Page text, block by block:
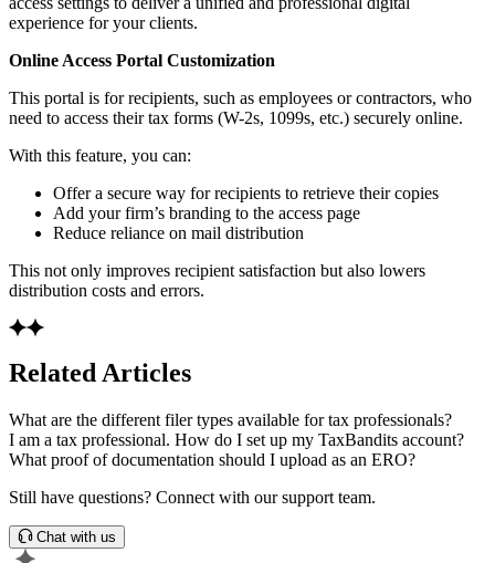
experience for your clients.
Online Access Portal Customization
This portal is for recipients, such as employees or contractors, who
need to access their tax forms (W-2s, 1099s, etc.) securely online.
With this feature, you can:
Offer a secure way for recipients to retrieve their copies
Add your firm’s branding to the access page
Reduce reliance on mail distribution
This not only improves recipient satisfaction but also lowers
distribution costs and errors.
Related Articles
What are the different filer types available for tax professionals?
I am a tax professional. How do I set up my TaxBandits account?
What proof of documentation should I upload as an ERO?
Still have questions? Connect with our support team.
Chat with us